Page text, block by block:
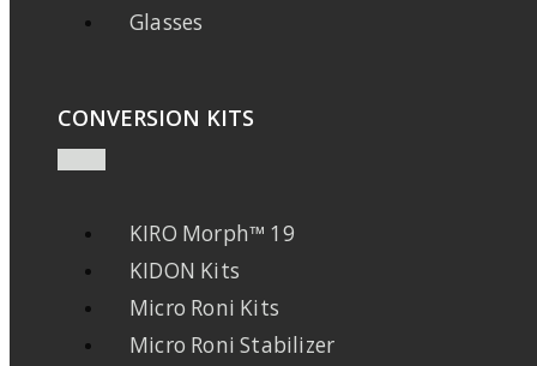
Glasses
CONVERSION KITS
KIRO Morph™ 19
KIDON Kits
Micro Roni Kits
Micro Roni Stabilizer